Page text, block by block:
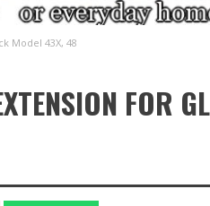
Model 43X, 48
FOR